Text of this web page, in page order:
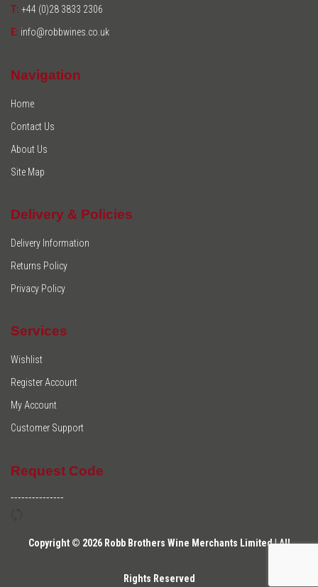
T: +44 (0)28 3833 2306
E: info@robbwines.co.uk
Navigation
Home
Contact Us
About Us
Site Map
Delivery & Policies
Delivery Information
Returns Policy
Privacy Policy
Services
Wishlist
Register Account
My Account
Customer Support
Request Code
---------------
Copyright © 2026 Robb Brothers Wine Merchants Limited | All
Rights Reserved